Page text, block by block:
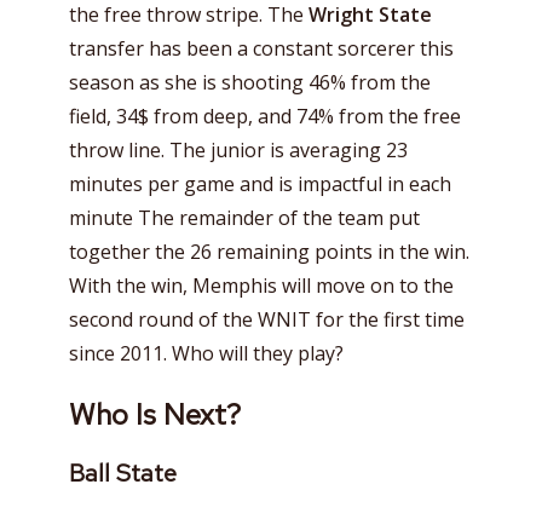
the free throw stripe. The Wright State
transfer has been a constant sorcerer this
season as she is shooting 46% from the
field, 34$ from deep, and 74% from the free
throw line. The junior is averaging 23
minutes per game and is impactful in each
minute The remainder of the team put
together the 26 remaining points in the win.
With the win, Memphis will move on to the
second round of the WNIT for the first time
since 2011. Who will they play?
Who Is Next?
Ball State